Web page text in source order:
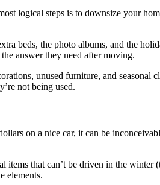
logical steps is to downsize your
beds, the photo albums, and the
answer they need after moving.
unused furniture, and seasonal
not being used.
on a nice car, it can be
items that can’t be driven in the
elements.